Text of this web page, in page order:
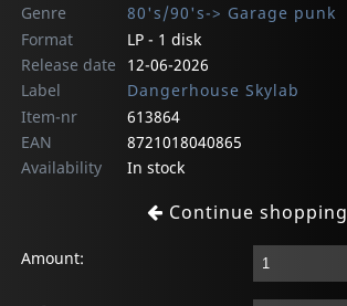
Genre
80's/90's-> Garage punk
Format
LP - 1 disk
Release date
12-06-2026
Label
Dangerhouse Skylab
Item-nr
613864
EAN
8721018040865
Availability
In stock
Continue shopping
Amount: